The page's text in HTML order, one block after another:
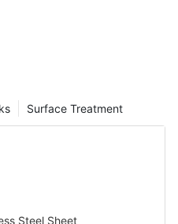
Surface Treatment